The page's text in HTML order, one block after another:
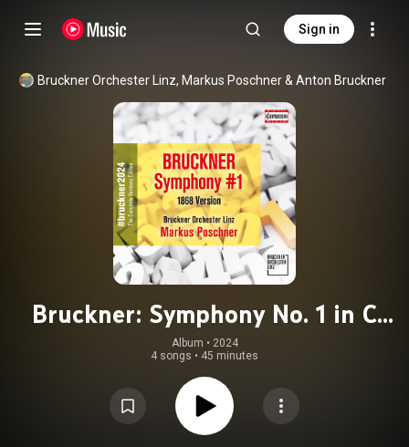
Sign in
Bruckner Orchester Linz, Markus Poschner & Anton Bruckner
Bruckner: Symphony No. 1 in C
Minor, WAB 101 (1866-1868 Linz
version)
Album • 2024
4 songs • 45 minutes